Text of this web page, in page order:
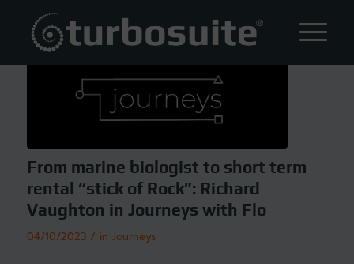
From marine biologist to short term
rental “stick of Rock”: Richard
Vaughton in Journeys with Flo
04/10/2023 / in Journeys